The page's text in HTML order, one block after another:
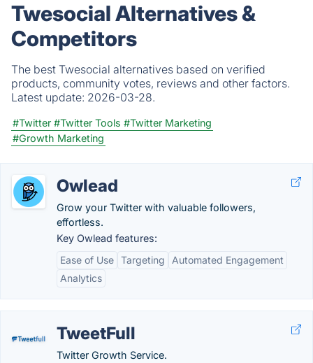
Twesocial Alternatives &
Competitors
The best Twesocial alternatives based on verified
products, community votes, reviews and other factors.
Latest update: 2026-03-28.
#Twitter #Twitter Tools #Twitter Marketing
#Growth Marketing
Owlead
Grow your Twitter with valuable followers,
effortless.
Key Owlead features:
Ease of Use Targeting
Automated Engagement
Analytics
TweetFull
Twitter Growth Service.